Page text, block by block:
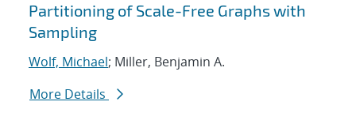
Partitioning of Scale-Free Graphs with
Sampling
Wolf, Michael; Miller, Benjamin A.
More Details